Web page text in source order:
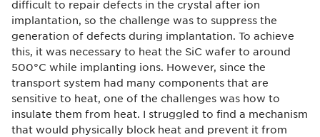
difficult to repair defects in the crystal after ion
implantation, so the challenge was to suppress the
generation of defects during implantation. To achieve
this, it was necessary to heat the SiC wafer to around
500°C while implanting ions. However, since the
transport system had many components that are
sensitive to heat, one of the challenges was how to
insulate them from heat. I struggled to find a mechanism
that would physically block heat and prevent it from